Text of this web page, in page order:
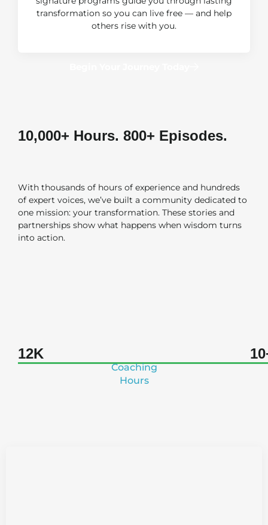
transformation so you can live free — and help
others rise with you.
10,000+ Hours. 800+ Episodes. ​
With thousands of hours of experience and hundreds
of expert voices, we’ve built a community dedicated to
one mission: your transformation. These stories and
partnerships show what happens when wisdom turns
into action.
12K
Coaching
Hours